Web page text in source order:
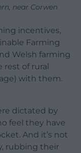
near Corwen
incentives,
Farming
Welsh farming
rest of rural
with them.
dictated by
feel they have
And it’s not
rubbing their